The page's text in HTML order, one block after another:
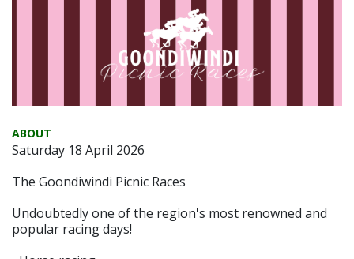
ABOUT
Saturday 18 April 2026
The Goondiwindi Picnic Races
Undoubtedly one of the region's most renowned and
popular racing days!